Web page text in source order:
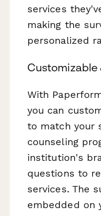
services
making the
personalized
Customizable
With
you can
to match your
counseling
institution's
questions to
services. The
embedded on